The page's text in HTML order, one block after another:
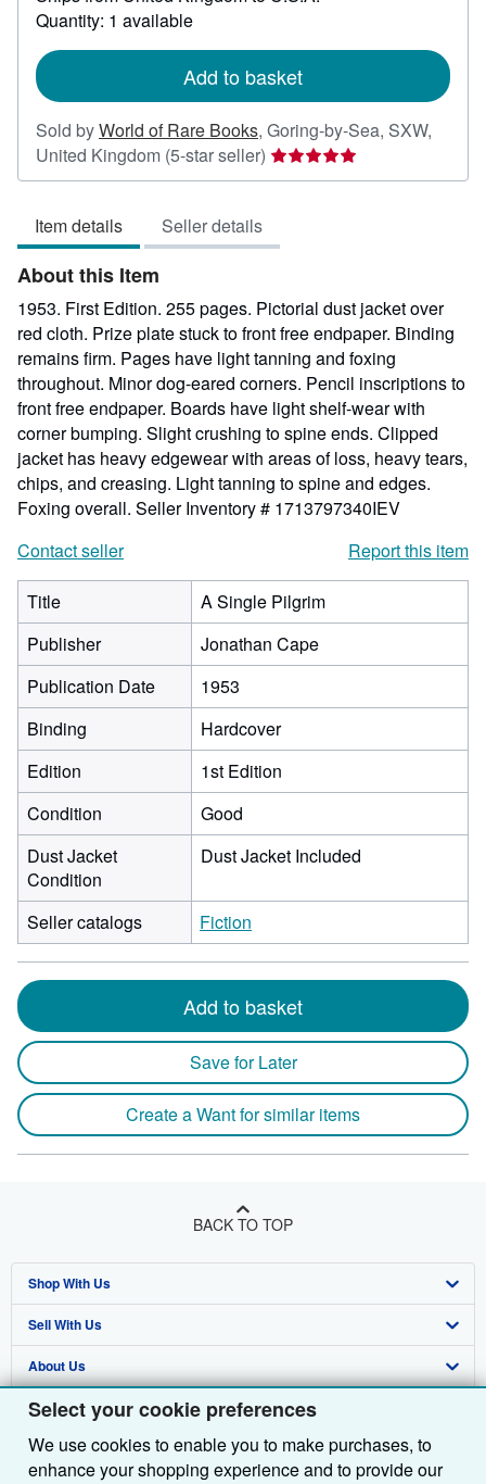
Select your cookie preferences
We use cookies to enable you to make purchases, to
enhance your shopping experience and to provide our
about
shipping
Quantity: 1 available
Add to basket
Sold byWorld of Rare Books, Goring-by-Sea, SXW,
United Kingdom (5-star seller) Seller
rating
of
stars
Item details Seller details
About this Item
1953. First Edition. 255 pages. Pictorial dust jacket over
red cloth. Prize plate stuck to front free endpaper. Binding
remains firm. Pages have light tanning and foxing
throughout. Minor dog-eared corners. Pencil inscriptions to
front free endpaper. Boards have light shelf-wear with
corner bumping. Slight crushing to spine ends. Clipped
jacket has heavy edgewear with areas of loss, heavy tears,
chips, and creasing. Light tanning to spine and edges.
Foxing overall. Seller Inventory # 1713797340IEV
Contact seller
Report this item
Title
A Single Pilgrim
Publisher
Jonathan Cape
Publication Date
1953
Binding
Hardcover
Edition
1st Edition
Condition
Good
Dust Jacket
Condition
Dust Jacket Included
Seller catalogs Fiction
Add to basket
Save for Later
Create a Want for similar items
BACK TO TOP
Shop With Us
Advanced Search
Browse Collections
My Account
My Orders
Sell With Us
Start Selling
Join Our Affiliate Programme
Book Buyback
About Us
About AbeBooks
Media
Find Help
Help
Other AbeBooks Companies